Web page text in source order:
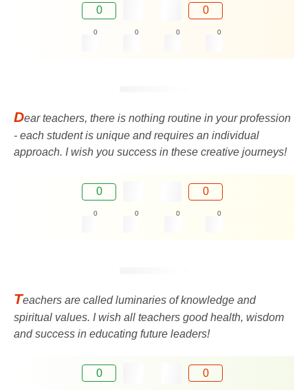
0 0
0 0 0 0
Dear teachers, there is nothing routine in your profession
- each student is unique and requires an individual
approach. I wish you success in these creative journeys!
0 0
0 0 0 0
Teachers are called luminaries of knowledge and
spiritual values. I wish all teachers good health, wisdom
and success in educating future leaders!
0 0